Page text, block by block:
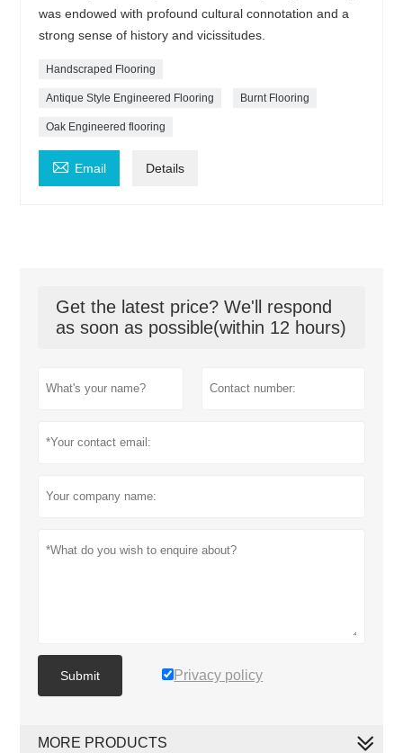
was endowed with profound cultural connotation and a
strong sense of history and vicissitudes.
Handscraped Flooring
Antique Style Engineered Flooring Burnt Flooring
Oak Engineered flooring
 Email Details
Get the latest price? We'll respond
as soon as possible(within 12 hours)
Submit Privacy policy
MORE PRODUCTS